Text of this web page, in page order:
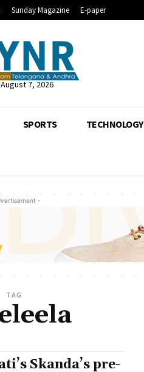
Sunday Magazine E-paper
7, 2026
SPORTS TECHNOLOGY
-
TAG
Skanda’s pre-